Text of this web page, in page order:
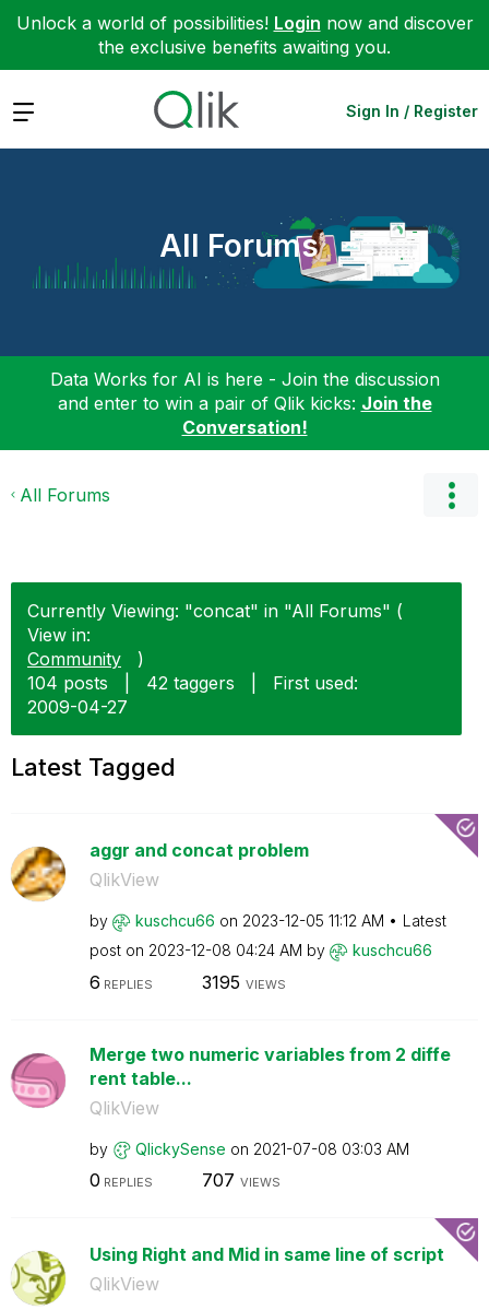
Unlock a world of possibilities! Login now and discover
the exclusive benefits awaiting you.
Expand Sign In / Register
All Forums
Data Works for AI is here - Join the discussion
and enter to win a pair of Qlik kicks: Join the
Conversation!
All Forums
Currently Viewing: "concat" in "All Forums" (
View in:
Community
)
104 posts
42 taggers
First used:
‎2009-04-27
Latest Tagged
aggr and concat problem
QlikView
by kuschcu66 on ‎2023-12-05 11:12 AM
Latest
post on ‎2023-12-08 04:24 AM by kuschcu66
6 REPLIES 3195 VIEWS
Merge two numeric variables from 2 diffe
rent table...
QlikView
by QlickySense on ‎2021-07-08 03:03 AM
0 REPLIES 707 VIEWS
Using Right and Mid in same line of script
QlikView